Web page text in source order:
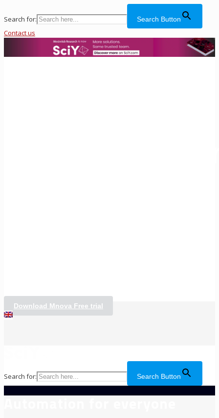
Search for: Search Button
Contact us
Download Mnova Free trial
Search for: Search Button